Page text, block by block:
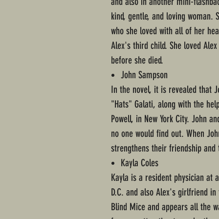
kind, gentle, and loving woman.
who she loved with all of her
Alex's third child. She loved
before she died.
John Sampson
In the novel, it is revealed that
"Hats" Galati, along with the
Powell, in New York City. John
no one would find out. When
strengthens their friendship
Kayla Coles
Kayla is a resident physician at
D.C. and also Alex's girlfriend
Blind Mice and appears all the